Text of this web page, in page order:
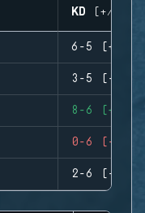
KD (+/-)
6-5 (+1)
3-5 (-2)
8-6 (+2)
0-6 (-6)
2-6 (-4)